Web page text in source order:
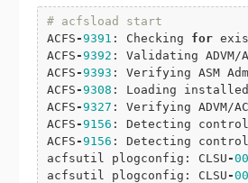
# acfsload start
ACFS -9391 : Checking for
ACFS -9392 : Validating
ACFS -9393 : Verifying ASM
ACFS -9308 : Loading installed
ACFS -9327 : Verifying ADVM/
ACFS -9156 : Detecting
ACFS -9156 : Detecting
acfsutil plogconfig: CLSU -
acfsutil plogconfig: CLSU -